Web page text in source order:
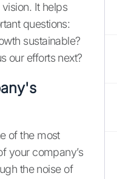
It helps
questions:
sustainable?
our efforts next?
of the most
your company’s
the noise of